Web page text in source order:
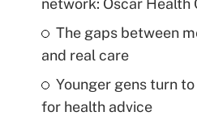
network: Oscar Health
The gaps between
and real care
Younger gens turn
for health advice